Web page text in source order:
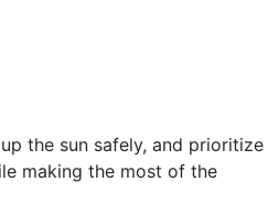
the sun safely, and prioritize
making the most of the